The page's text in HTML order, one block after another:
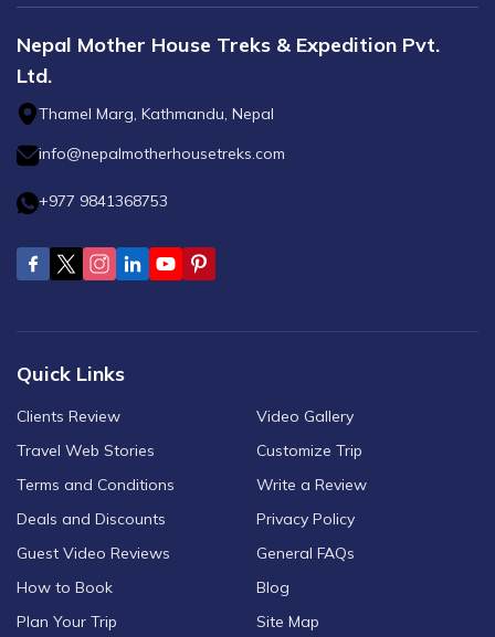
Nepal Mother House Treks & Expedition Pvt.
Ltd.
Thamel Marg, Kathmandu, Nepal
info@nepalmotherhousetreks.com
+977 9841368753
Quick Links
Clients Review
Travel Web Stories
Terms and Conditions
Deals and Discounts
Guest Video Reviews
How to Book
Plan Your Trip
Video Gallery
Customize Trip
Write a Review
Privacy Policy
General FAQs
Blog
Site Map